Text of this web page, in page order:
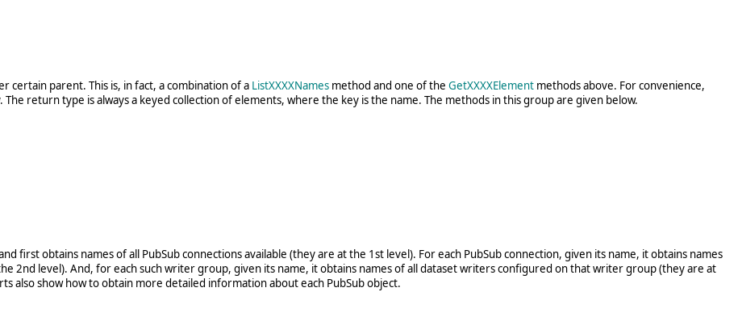
parent. This is, in fact, a combination of a ListXXXXNames method and one of the GetXXXXElement methods above. For convenience,
return type is always a keyed collection of elements, where the key is the name. The methods in this group are given below.
first obtains names of all PubSub connections available (they are at the 1st level). For each PubSub connection, given its name, it obtains names
2nd level). And, for each such writer group, given its name, it obtains names of all dataset writers configured on that writer group (they are at
also show how to obtain more detailed information about each PubSub object.